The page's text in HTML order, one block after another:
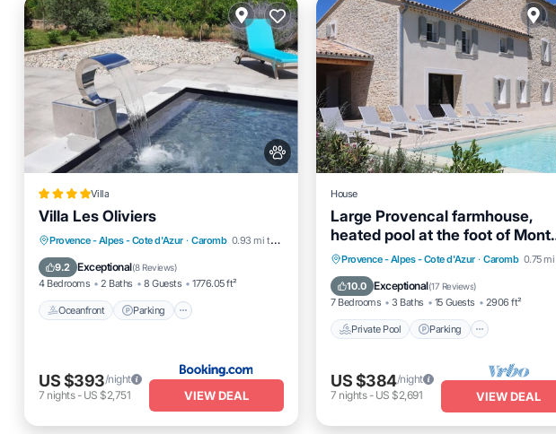
Villa
Villa Les Oliviers
Provence - Alpes - Cote d'Azur · Caromb 0.93 mi to center
9.2 Exceptional(8 Reviews)
4 Bedrooms 2 Baths 8 Guests 1776.05 ft²
Oceanfront Parking
Oceanfront Parking
Pool
Ocean View
US $393/night
7 nights- US $2,751 VIEW DEAL
House
Large Provencal farmhouse,
heated pool at the foot of Mont
Ventoux
Provence - Alpes - Cote d'Azur · Caromb 0.75 mi to
10.0 Exceptional(17 Reviews)
7 Bedrooms 3 Baths 15 Guests 2906 ft²
Private Pool Parking
Private Pool Parking
Pool
Ocean View
US $384/night
7 nights- US $2,691 VIEW DEAL